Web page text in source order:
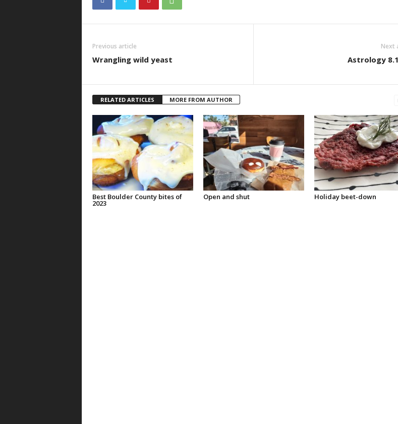
Previous article
Wrangling wild yeast
Next
Astrology
RELATED ARTICLES MORE FROM AUTHOR
Best Boulder County bites of
2023
Open and shut Holiday beet-down